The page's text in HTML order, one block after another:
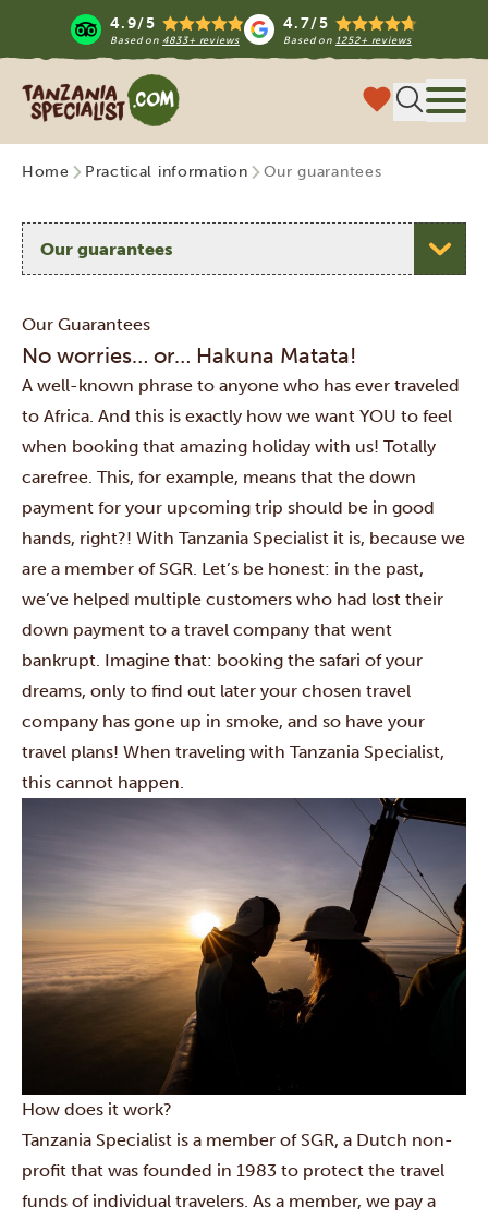
4.9/5
Based on 4833+ reviews
4.7/5
Based on1252+ reviews
Tanzania Specialist
Home Practical information Our guarantees
Select a topic
Our Guarantees
No worries… or… Hakuna Matata!
A well-known phrase to anyone who has ever traveled
to Africa. And this is exactly how we want YOU to feel
when booking that amazing holiday with us! Totally
carefree. This, for example, means that the down
payment for your upcoming trip should be in good
hands, right?! With Tanzania Specialist it is, because we
are a member of SGR. Let’s be honest: in the past,
we’ve helped multiple customers who had lost their
down payment to a travel company that went
bankrupt. Imagine that: booking the safari of your
dreams, only to find out later your chosen travel
company has gone up in smoke, and so have your
travel plans! When traveling with Tanzania Specialist,
this cannot happen.
How does it work?
Tanzania Specialist is a member of SGR, a Dutch non-
profit that was founded in 1983 to protect the travel
funds of individual travelers. As a member, we pay a